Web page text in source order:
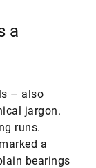
a
– also
jargon.
runs.
a
bearings